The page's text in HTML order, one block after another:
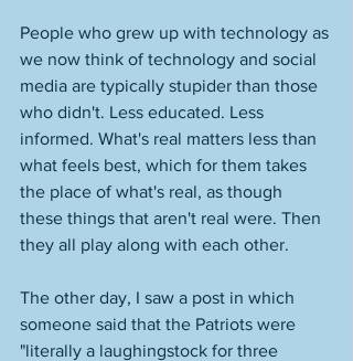
People who grew up with technology as
we now think of technology and social
media are typically stupider than those
who didn't. Less educated. Less
informed. What's real matters less than
what feels best, which for them takes
the place of what's real, as though
these things that aren't real were. Then
they all play along with each other.
The other day, I saw a post in which
someone said that the Patriots were
"literally a laughingstock for three